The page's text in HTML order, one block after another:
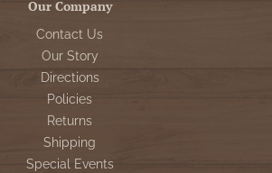
Our Company
Contact Us
Our Story
Directions
Policies
Returns
Shipping
Special Events